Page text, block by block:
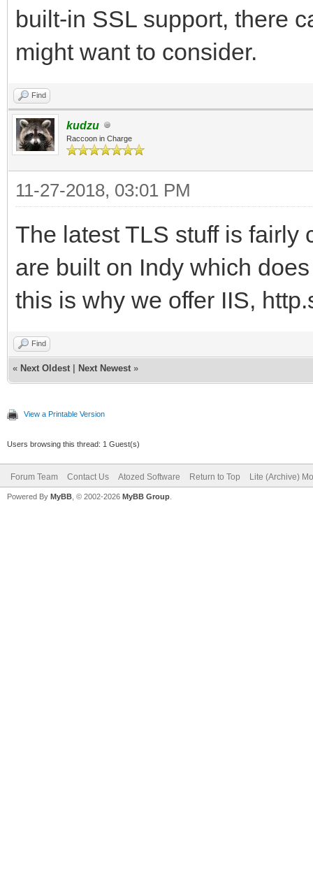
built-in SSL support, there
might want to consider.
Find
kudzu
Raccoon in Charge
11-27-2018, 03:01 PM
The latest TLS stuff is fairly
are built on Indy which
this is why we offer IIS,
Find
« Next Oldest Next Newest »
View a Printable Version
Users browsing this thread: 1 Guest(s)
Forum Team Contact Us Atozed Software Return to Top Lite (Archive)
Powered By MyBB , © 2002-2026 MyBB Group